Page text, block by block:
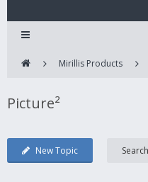
Mirillis Products
Picture²
New Topic